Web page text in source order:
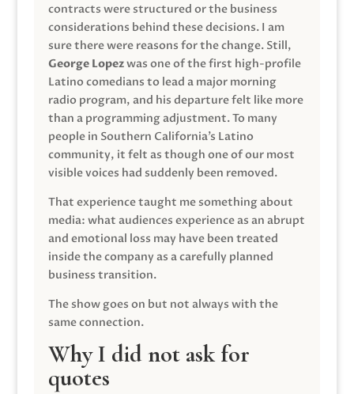
contracts were structured or the business
considerations behind these decisions. I am
sure there were reasons for the change. Still,
George Lopezwas one of the first high-profile
Latino comedians to lead a major morning
radio program, and his departure felt like more
than a programming adjustment. To many
people in Southern California’s Latino
community, it felt as though one of our most
visible voices had suddenly been removed.
That experience taught me something about
media: what audiences experience as an abrupt
and emotional loss may have been treated
inside the company as a carefully planned
business transition.
The show goes on but not always with the
same connection.
Why I did not ask for
quotes